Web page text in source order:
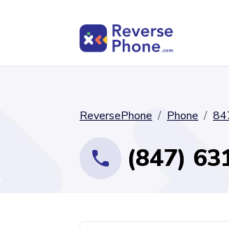
ReversePhone Phone
(847)